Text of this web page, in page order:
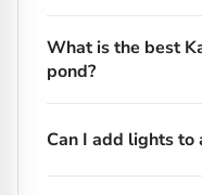
What is the best
pond?
Can I add lights to